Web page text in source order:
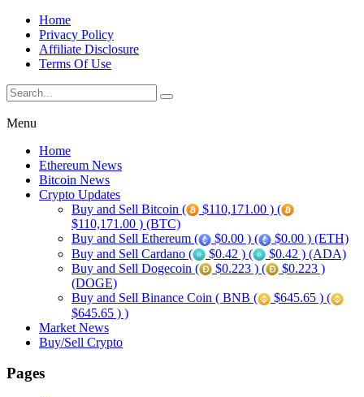
Home
Privacy Policy
Affiliate Disclosure
Terms Of Use
Menu
Home
Ethereum News
Bitcoin News
Crypto Updates
Buy and Sell Bitcoin (
$110,171.00 ) (
$110,171.00 ) (BTC)
Buy and Sell Ethereum (
$0.00 ) (
$0.00 ) (ETH)
Buy and Sell Cardano (
$0.42 ) (
$0.42 ) (ADA)
Buy and Sell Dogecoin (
$0.223 ) (
$0.223 )
(DOGE)
Buy and Sell Binance Coin ( BNB (
$645.65 ) (
$645.65 ) )
Market News
Buy/Sell Crypto
Pages